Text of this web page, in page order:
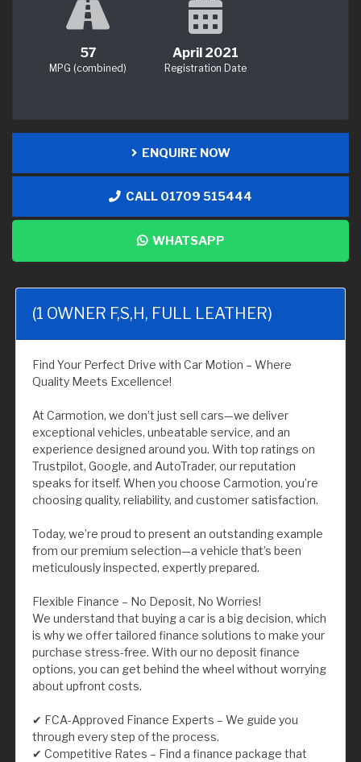
57
MPG (combined)
April 2021
Registration Date
ENQUIRE NOW
CALL 01709 515444
WHATSAPP
(1 OWNER F,S,H, FULL LEATHER)
Find Your Perfect Drive with Car Motion – Where
Quality Meets Excellence!
At Carmotion, we don’t just sell cars—we deliver
exceptional vehicles, unbeatable service, and an
experience designed around you. With top ratings on
Trustpilot, Google, and AutoTrader, our reputation
speaks for itself. When you choose Carmotion, you’re
choosing quality, reliability, and customer satisfaction.
Today, we’re proud to present an outstanding example
from our premium selection—a vehicle that’s been
meticulously inspected, expertly prepared.
Flexible Finance – No Deposit, No Worries!
We understand that buying a car is a big decision, which
is why we offer tailored finance solutions to make your
purchase stress-free. With our no deposit finance
options, you can get behind the wheel without worrying
about upfront costs.
✔ FCA-Approved Finance Experts – We guide you
through every step of the process.
✔ Competitive Rates – Find a finance package that